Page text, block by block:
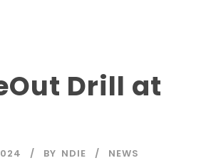
Drill at
BY NDIE NEWS